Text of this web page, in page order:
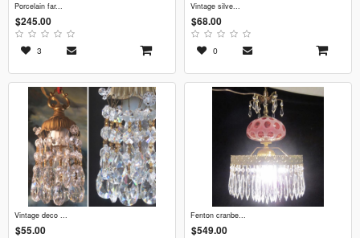
porcelain far...
$245.00
3
vintage silve...
$68.00
0
vintage deco ...
$55.00
fenton cranbe...
$549.00